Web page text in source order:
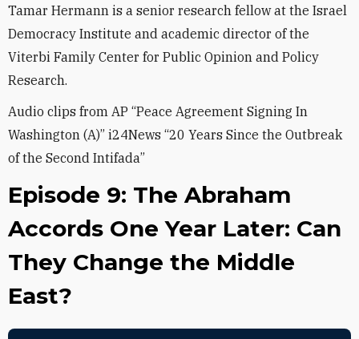
Tamar Hermann is a senior research fellow at the Israel
Democracy Institute and academic director of the
Viterbi Family Center for Public Opinion and Policy
Research.
Audio clips from AP “Peace Agreement Signing In
Washington (A)” i24News “20 Years Since the Outbreak
of the Second Intifada”
Episode 9: The Abraham
Accords One Year Later: Can
They Change the Middle
East?